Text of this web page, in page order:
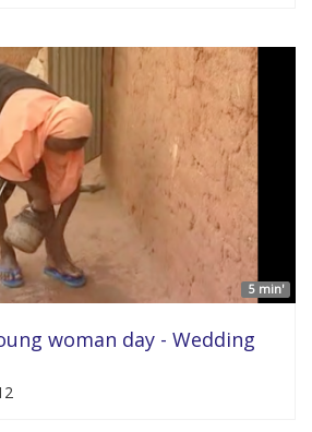
5 min'
woman day - Wedding